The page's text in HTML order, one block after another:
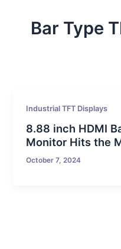
Bar Type
Industrial TFT Displays
8.88 inch HDMI
Monitor Hits the
October 7, 2024